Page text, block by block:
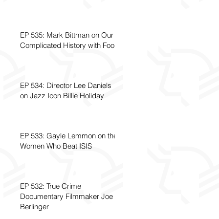
EP 535: Mark Bittman on Our
Complicated History with Food
EP 534: Director Lee Daniels
on Jazz Icon Billie Holiday
EP 533: Gayle Lemmon on the
Women Who Beat ISIS
EP 532: True Crime
Documentary Filmmaker Joe
Berlinger